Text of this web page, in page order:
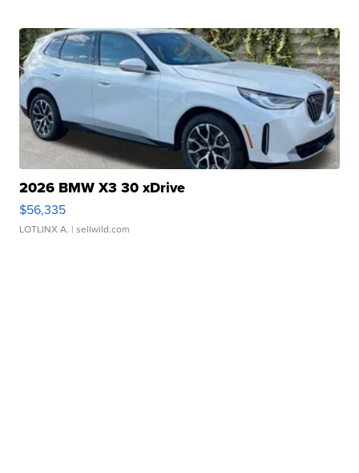
2026 BMW X3 30 xDrive
$56,335
LOTLINX A. | sellwild.com